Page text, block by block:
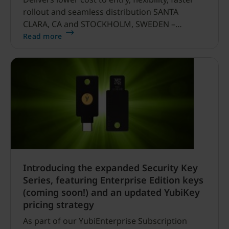
rollout and seamless distribution SANTA
CLARA, CA and STOCKHOLM, SWEDEN –
January 24, 2023 – Yubico, the leading provider
today announced it is re-defining enterprise
security with the launch of its enhanced
YubiEnterprise Subscription program,
expanded Security Key Series, and updated
Read more
Introducing the expanded Security Key
Series, featuring Enterprise Edition keys
(coming soon!) and an updated YubiKey
pricing strategy
As part of our YubiEnterprise Subscription